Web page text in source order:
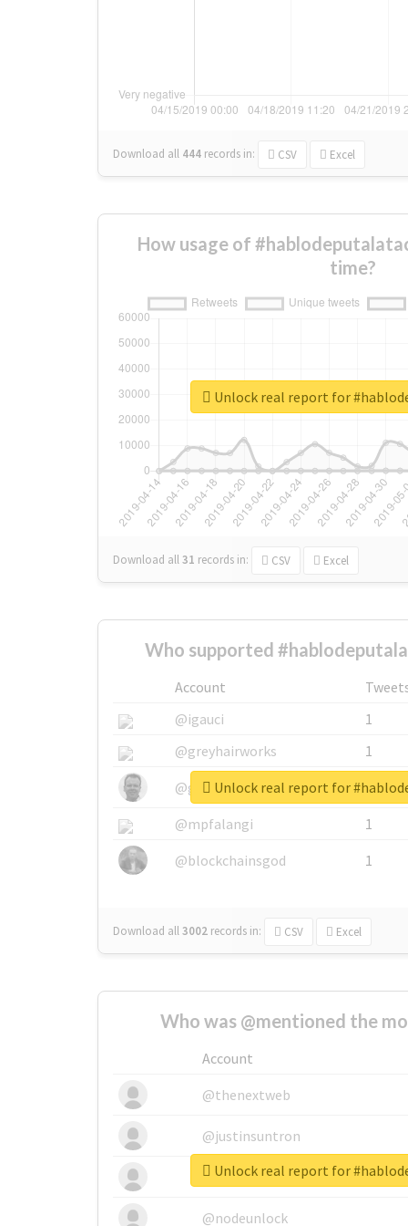
Download all 444 records in: CSV Excel
How usage of
time?
Download all31 records in: CSV Excel
Unlock real report for
Who supported
Account
@igauci
1
@greyhairworks
1
@glynmottershead
1
@mpfalangi
1
@blockchainsgod
1
Download all3002 records in: CSV Excel
Unlock real report for
Who was @mentioned the
Account
@thenextweb
@justinsuntron
@tnwevents
@nodeunlock
Unlock real report for